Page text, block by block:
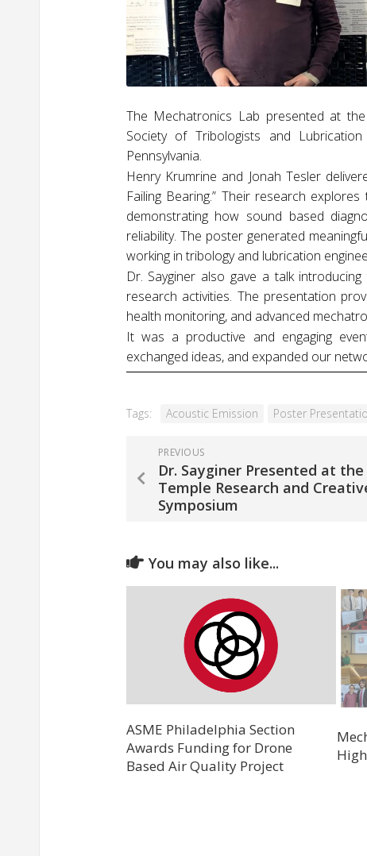
The Mechatronics Lab presented at
Society of Tribologists and
Pennsylvania.
Henry Krumrine and Jonah Tesler
Failing Bearing.” Their research
demonstrating how sound based
reliability. The poster generated
working in tribology and lubrication
Dr. Sayginer also gave a talk
research activities. The presentation
health monitoring, and advanced
It was a productive and engaging
exchanged ideas, and expanded our
Tags: Acoustic Emission Poster
PREVIOUS
Dr. Sayginer Presented at the
Temple Research and
Symposium
You may also like...
ASME Philadelphia Section
Awards Funding for Drone
Based Air Quality Project